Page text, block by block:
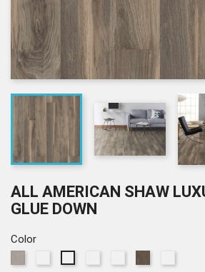
ALL AMERICAN SHAW
GLUE DOWN
Color
769